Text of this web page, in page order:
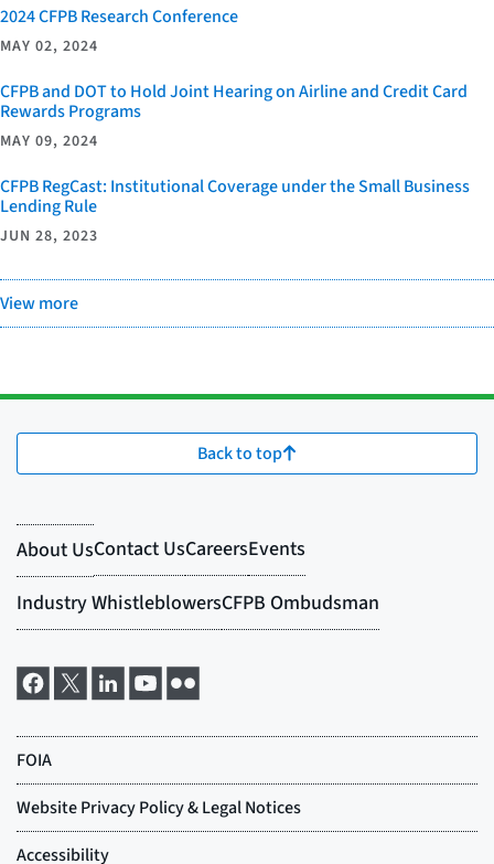
2024 CFPB Research Conference
MAY 02, 2024
CFPB and DOT to Hold Joint Hearing on Airline and Credit Card
Rewards Programs
MAY 09, 2024
CFPB RegCast: Institutional Coverage under the Small Business
Lending Rule
JUN 28, 2023
View more
Back to top